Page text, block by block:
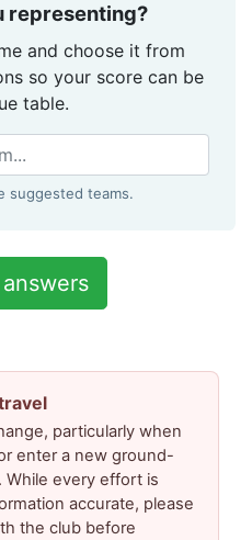
representing?
and choose it from
so your score can be
table.
suggested teams.
particularly when
enter a new ground-
While every effort is
accurate, please
the club before